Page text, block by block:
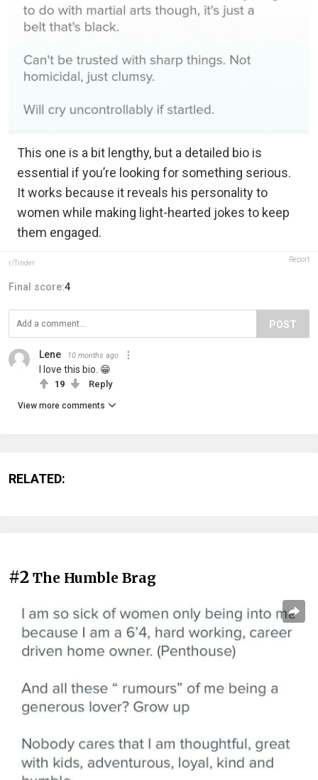
This one is a bit lengthy, but a detailed bio is
essential if you’re looking for something serious.
It works because it reveals his personality to
women while making light-hearted jokes to keep
them engaged.
r/Tinder Report
Final score:4
POST
Lene 10 months ago
I love this bio. 😁
19 Reply
View more comments
RELATED:
#2 The Humble Brag